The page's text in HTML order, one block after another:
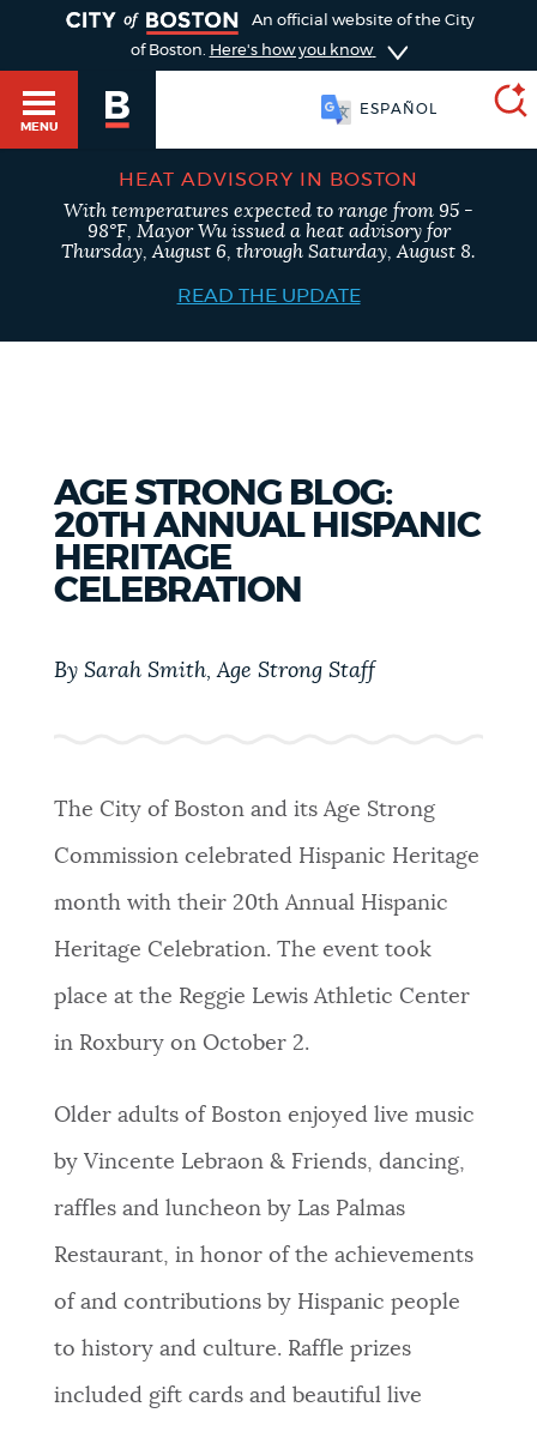
PUBLIC NOTICES
NEWSLETTERS
PLACES
GOVERNMENT
FEEDBACK
An official website of the City
of Boston. Here's how you know
MENU
ESPAÑOL
BOSTON.GOV SEARCH
we strive for accuracy by sourcing directly from
Boston.gov, our search can occasionally provide
unexpected results. You can help us improve by
using the feedback buttons below each answer.
SEARCH
BOSTON.GOV
Search results
POPULAR SEARCHES
Trash schedule Resident parking stickers
Excise taxes
HEAT ADVISORY IN BOSTON
With temperatures expected to range from 95 -
98°F, Mayor Wu issued a heat advisory for
Thursday, August 6, through Saturday, August 8.
READ THE UPDATE
AGE STRONG BLOG:
20TH ANNUAL HISPANIC
HERITAGE
CELEBRATION
By Sarah Smith, Age Strong Staff
The City of Boston and its Age Strong
Commission celebrated Hispanic Heritage
month with their 20th Annual Hispanic
Heritage Celebration. The event took
place at the Reggie Lewis Athletic Center
in Roxbury on October 2.
Older adults of Boston enjoyed live music
by Vincente Lebraon & Friends, dancing,
raffles and luncheon by Las Palmas
Restaurant, in honor of the achievements
of and contributions by Hispanic people
to history and culture. Raffle prizes
included gift cards and beautiful live